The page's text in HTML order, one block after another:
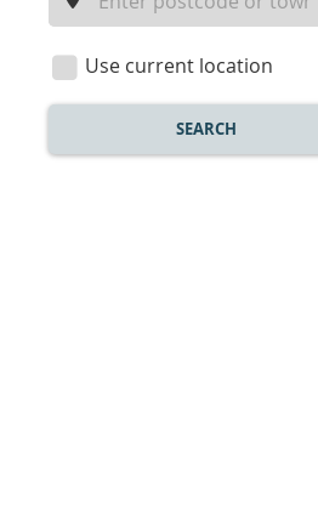
location
Use current location
SEARCH